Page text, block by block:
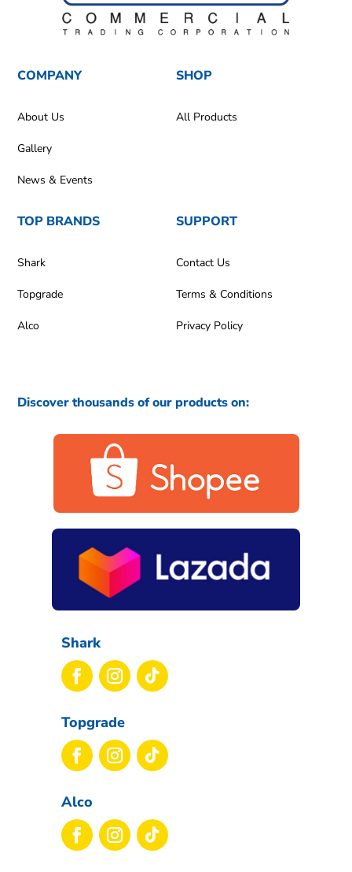
COMPANY
About Us
Gallery
News & Events
SHOP
All Products
TOP BRANDS
Shark
Topgrade
Alco
SUPPORT
Contact Us
Terms & Conditions
Privacy Policy
Discover thousands of our products on:
Shark
Topgrade
Alco